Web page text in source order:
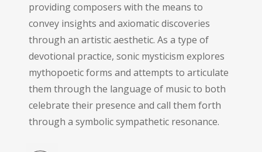
providing composers with the means to
convey insights and axiomatic discoveries
through an artistic aesthetic. As a type of
devotional practice, sonic mysticism explores
mythopoetic forms and attempts to articulate
them through the language of music to both
celebrate their presence and call them forth
through a symbolic sympathetic resonance.